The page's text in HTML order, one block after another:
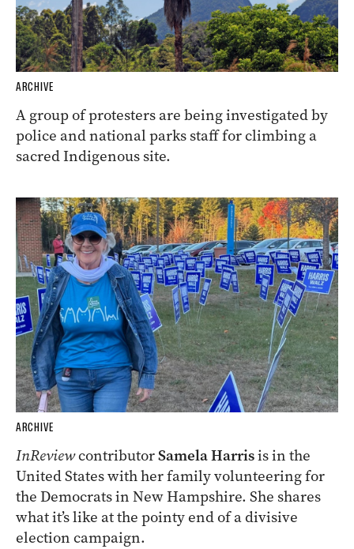
ARCHIVE
A group of protesters are being investigated by
police and national parks staff for climbing a
sacred Indigenous site.
ARCHIVE
InReviewcontributorSamela Harrisis in the
United States with her family volunteering for
the Democrats in New Hampshire. She shares
what it’s like at the pointy end of a divisive
election campaign.